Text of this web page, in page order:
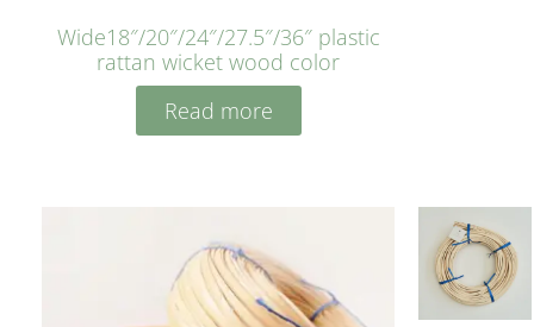
Wide18″/20″/24″/27.5″/36″ plastic
rattan wicket wood color
Read more